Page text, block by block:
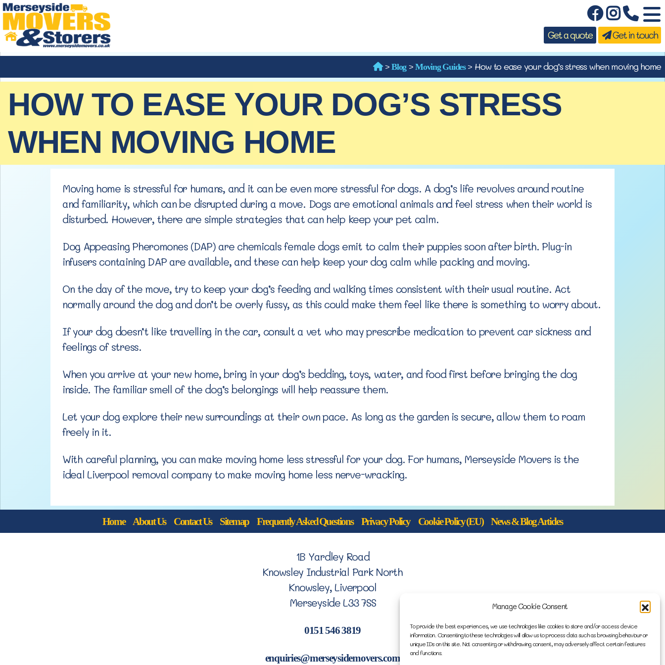
Manage Cookie Consent
To provide the best experiences, we use technologies like cookies to store and/or access device
information. Consenting to these technologies will allow us to process data such as browsing behaviour or
unique IDs on this site. Not consenting or withdrawing consent, may adversely affect certain features
and functions.
Get a quote Get in touch
>Blog>Moving Guides> How to ease your dog’s stress when moving home
HOW TO EASE YOUR DOG’S STRESS
WHEN MOVING HOME
Moving home is stressful for humans, and it can be even more stressful for dogs. A dog’s life revolves aroundroutine
and familiarity, which can be disrupted during a move. Dogs are emotional animals and feel stress when their world is
disturbed. However, there are simple strategies that can help keep your pet calm.
Dog Appeasing Pheromones (DAP) are chemicals female dogs emit to calm their puppies soon after birth. Plug-in
infusers containing DAP are available, and these can help keep your dog calm while packing and moving.
On the day of the move, try to keep your dog’s feeding and walking times consistent with their usual routine. Act
normally around the dog and don’t be overly fussy, as this could make them feel like there is something to worry about.
If your dog doesn’t like travelling in the car, consult a vet who may prescribe medication to prevent car sickness and
feelings of stress.
When you arrive at your new home, bring in your dog’s bedding, toys, water, and food first before bringing the dog
inside. The familiar smell of the dog’s belongings will help reassure them.
Let your dog explore their new surroundings at their own pace. As long as the garden is secure, allow them to roam
freely in it.
With careful planning, you can make moving home less stressful for your dog. For humans, Merseyside Movers is the
ideal Liverpool removal company to make moving home less nerve-wracking.
Home About Us Contact Us Sitemap Frequently Asked Questions Privacy Policy Cookie Policy (EU) News & Blog Articles
1B Yardley Road
Knowsley Industrial Park North
Knowsley, Liverpool
Merseyside L33 7SS
0151 546 3819
enquiries@merseysidemovers.com